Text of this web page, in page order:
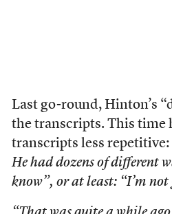
Last go-round, Hinton’s
the transcripts. This time
transcripts less repetitive:
He had dozens of different
know”, or at least: “I’m